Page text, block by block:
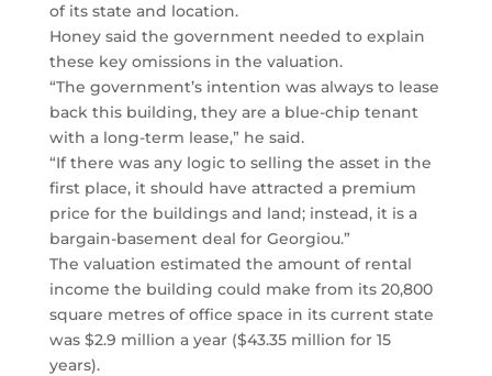
of its state and location.
Honey said the government needed to explain
these key omissions in the valuation.
“The government’s intention was always to lease
back this building, they are a blue-chip tenant
with a long-term lease,” he said.
“If there was any logic to selling the asset in the
first place, it should have attracted a premium
price for the buildings and land; instead, it is a
bargain-basement deal for Georgiou.”
The valuation estimated the amount of rental
income the building could make from its 20,800
square metres of office space in its current state
was $2.9 million a year ($43.35 million for 15
years).